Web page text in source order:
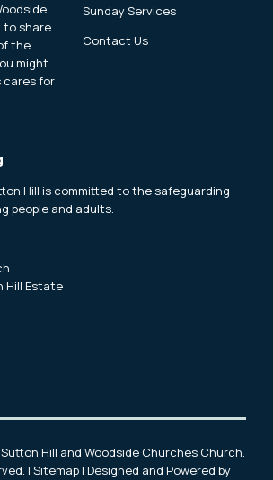
to share
the
might
cares for
Sunday Services
Contact Us
Hill is committed to the safeguarding
people and adults.
Hill Estate
Hill and Woodside Churches Church.
| Sitemap| Designed and Powered by